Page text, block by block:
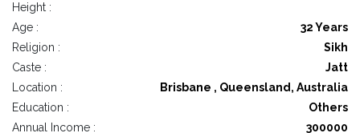
Height :
Age :
32 Years
Religion :
Sikh
Caste :
Jatt
Location :
Brisbane , Queensland, Australia
Education :
Others
Annual Income :
300000